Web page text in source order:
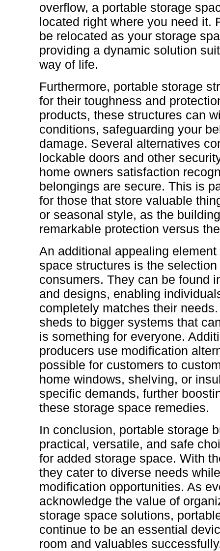
overflow, a portable storage
located right where you need it.
be relocated as your storage
providing a dynamic solution
way of life.
Furthermore, portable storage
for their toughness and
products, these structures can
conditions, safeguarding your
damage. Several alternatives
lockable doors and other
home owners satisfaction
belongings are secure. This is
for those that store valuable
or seasonal style, as the
remarkable protection versus
An additional appealing
space structures is the
consumers. They can be found
and designs, enabling
completely matches their
sheds to bigger systems that
is something for everyone.
producers use modification
possible for customers to
home windows, shelving, or
specific demands, further
these storage space remedies.
In conclusion, portable storage
practical, versatile, and safe
for added storage space. With
they cater to diverse needs
modification opportunities. As
acknowledge the value of
storage space solutions,
continue to be an essential
room and valuables